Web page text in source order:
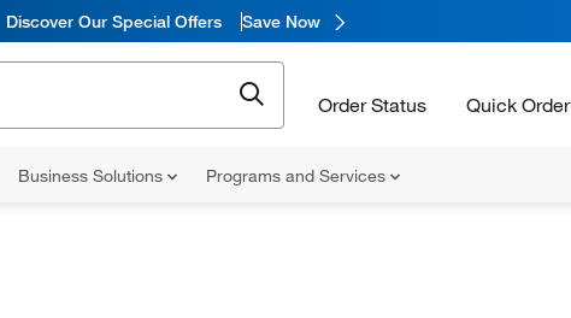
Discover Our Special Offers Save Now
Order Status Quick Order
Business Solutions Programs and Services